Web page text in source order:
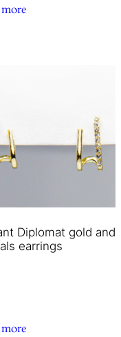
Diplomat gold and
earrings